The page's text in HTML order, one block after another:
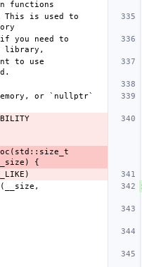
is used to
you need to
to use
or `nullptr`